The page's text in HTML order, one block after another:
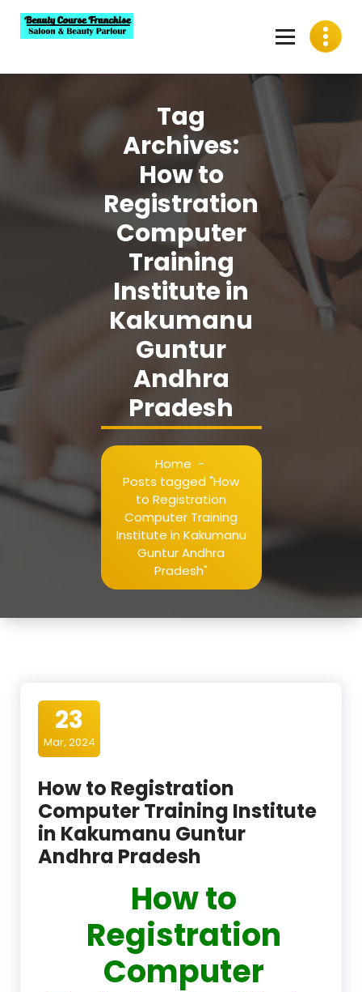
content
Tag
Archives:
How to
Registration
Computer
Training
Institute in
Kakumanu
Guntur
Andhra
Pradesh
Home -
Posts tagged "How
to Registration
Computer Training
Institute in Kakumanu
Guntur Andhra
Pradesh"
23
Mar, 2024
How to Registration
Computer Training Institute
in Kakumanu Guntur
Andhra Pradesh
How to
Registration
Computer